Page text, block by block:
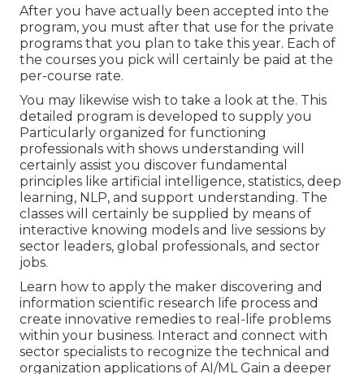
After you have actually been accepted into the
program, you must after that use for the private
programs that you plan to take this year. Each of
the courses you pick will certainly be paid at the
per-course rate.
You may likewise wish to take a look at the. This
detailed program is developed to supply you
Particularly organized for functioning
professionals with shows understanding will
certainly assist you discover fundamental
principles like artificial intelligence, statistics, deep
learning, NLP, and support understanding. The
classes will certainly be supplied by means of
interactive knowing models and live sessions by
sector leaders, global professionals, and sector
jobs.
Learn how to apply the maker discovering and
information scientific research life process and
create innovative remedies to real-life problems
within your business. Interact and connect with
sector specialists to recognize the technical and
organization applications of AI/ML Gain a deeper